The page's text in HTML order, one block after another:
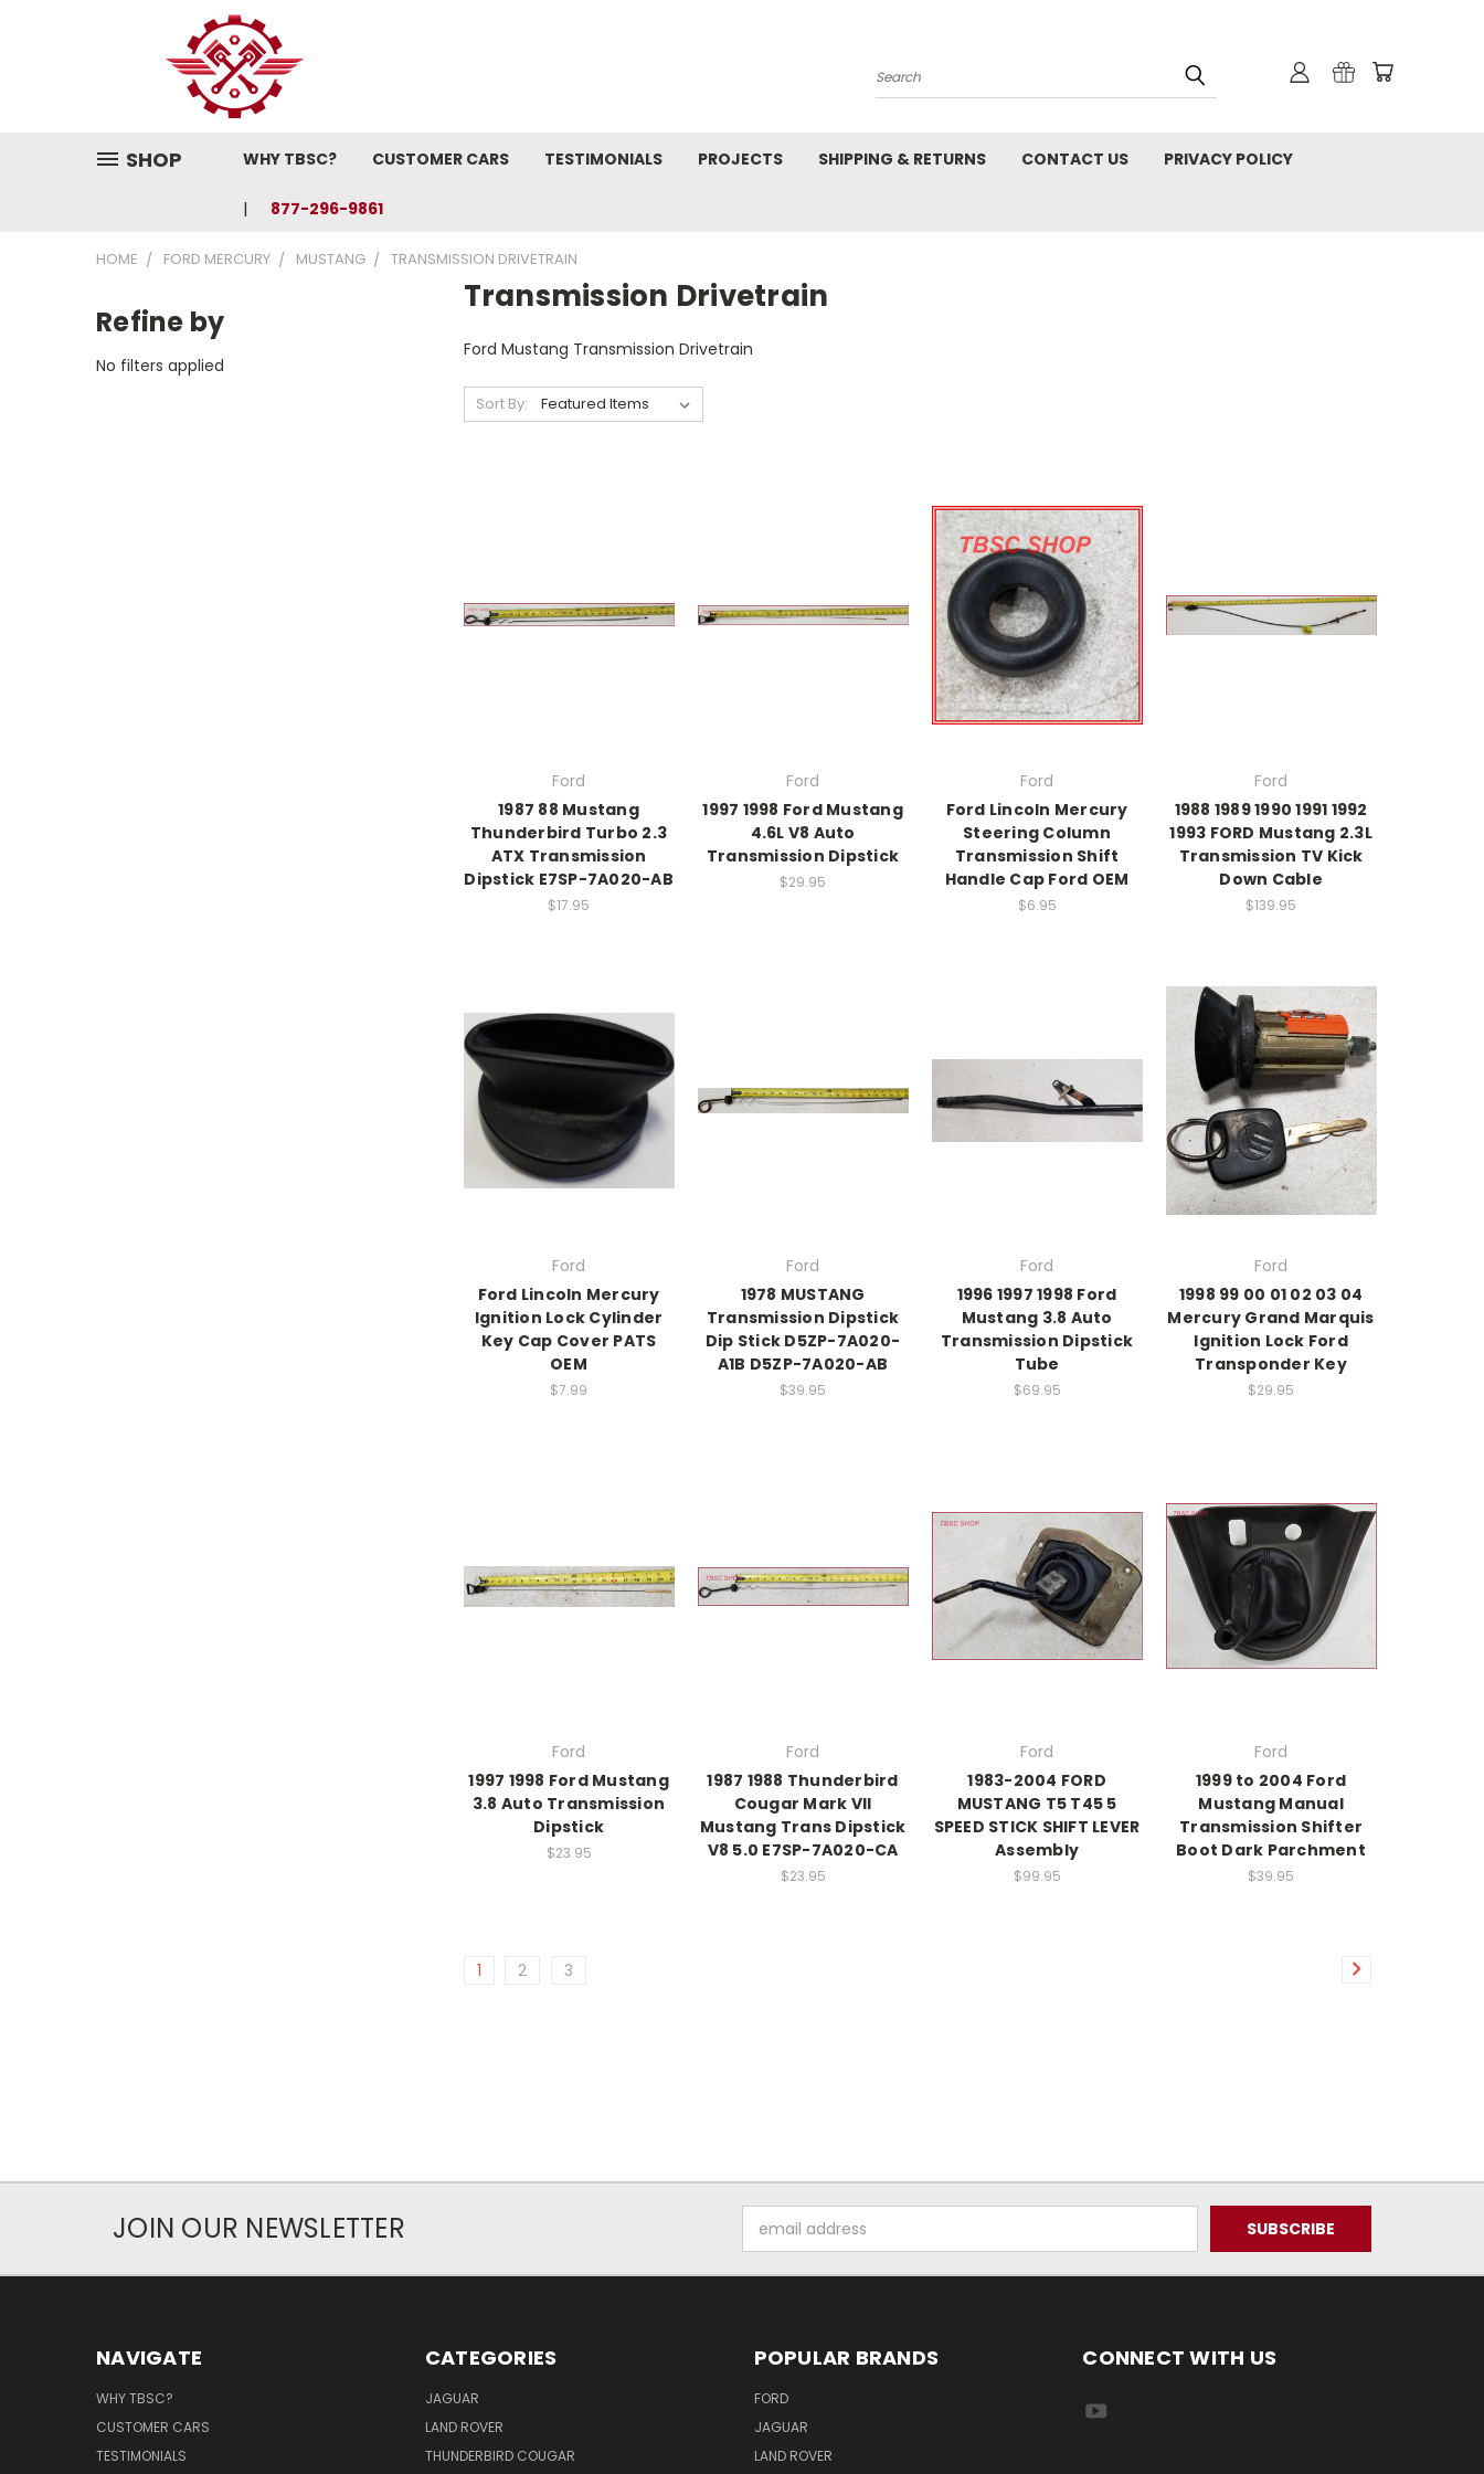
Search
SHOP WHY TBSC? CUSTOMER CARS TESTIMONIALS PROJECTS SHIPPING & RETURNS CONTACT US PRIVACY POLICY
877-296-9861
HOME FORD MERCURY MUSTANG TRANSMISSION DRIVETRAIN
Refine by
No filters applied
Transmission Drivetrain
Ford Mustang Transmission Drivetrain
Sort By:
Ford
1987 88 Mustang
Thunderbird Turbo 2.3
ATX Transmission
Dipstick E7SP-7A020-AB
$17.95
Ford
1997 1998 Ford Mustang
4.6L V8 Auto
Transmission Dipstick
$29.95
Ford
Ford Lincoln Mercury
Steering Column
Transmission Shift
Handle Cap Ford OEM
$6.95
Ford
1988 1989 1990 1991 1992
1993 FORD Mustang 2.3L
Transmission TV Kick
Down Cable
$139.95
Ford
Ford Lincoln Mercury
Ignition Lock Cylinder
Key Cap Cover PATS
OEM
$7.99
Ford
1978 MUSTANG
Transmission Dipstick
Dip Stick D5ZP-7A020-
A1B D5ZP-7A020-AB
$39.95
Ford
1996 1997 1998 Ford
Mustang 3.8 Auto
Transmission Dipstick
Tube
$69.95
Ford
1998 99 00 01 02 03 04
Mercury Grand Marquis
Ignition Lock Ford
Transponder Key
$29.95
Ford
1997 1998 Ford Mustang
3.8 Auto Transmission
Dipstick
$23.95
Ford
1987 1988 Thunderbird
Cougar Mark VII
Mustang Trans Dipstick
V8 5.0 E7SP-7A020-CA
$23.95
Ford
1983-2004 FORD
MUSTANG T5 T45 5
SPEED STICK SHIFT LEVER
Assembly
$99.95
Ford
1999 to 2004 Ford
Mustang Manual
Transmission Shifter
Boot Dark Parchment
$39.95
1 2 3
JOIN OUR NEWSLETTER
Address
NAVIGATE
WHY TBSC?
CUSTOMER CARS
TESTIMONIALS
CATEGORIES
JAGUAR
LAND ROVER
THUNDERBIRD COUGAR
POPULAR BRANDS
FORD
JAGUAR
LAND ROVER
CONNECT WITH US